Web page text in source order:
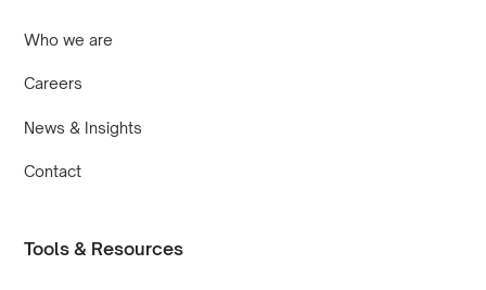
Who we are
Careers
News & Insights
Contact
Tools & Resources